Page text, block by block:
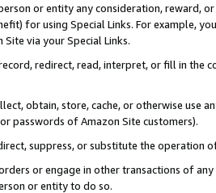
or entity any consideration, reward,
for using Special Links. For example,
via your Special Links.
redirect, read, interpret, or fill in
obtain, store, cache, or otherwise use
passwords of Amazon Site customers).
suppress, or substitute the operation
or engage in other transactions of
or entity to do so.